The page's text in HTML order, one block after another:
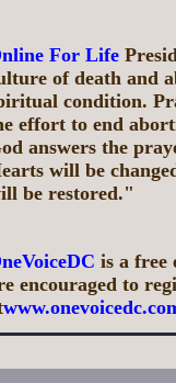
For Life
of death and
condition.
effort to end
answers the
will be
be restored."
is a free
encouraged to